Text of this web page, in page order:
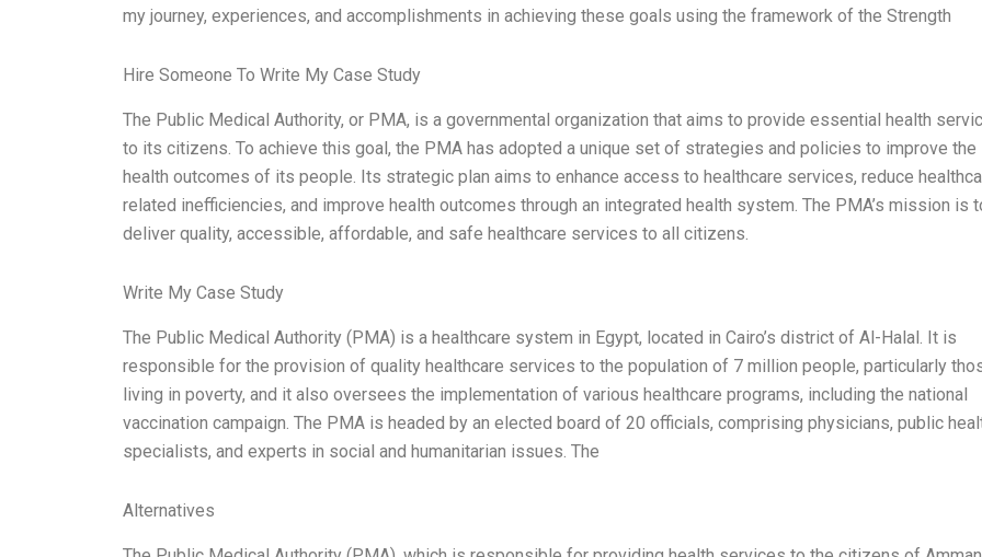
my journey, experiences, and accomplishments in achieving these goals using the framework of the Strength
Hire Someone To Write My Case Study
The Public Medical Authority, or PMA, is a governmental organization that aims to provide essential health
to its citizens. To achieve this goal, the PMA has adopted a unique set of strategies and policies to improve the
health outcomes of its people. Its strategic plan aims to enhance access to healthcare services, reduce
related inefficiencies, and improve health outcomes through an integrated health system. The PMA’s mission is
deliver quality, accessible, affordable, and safe healthcare services to all citizens.
Write My Case Study
The Public Medical Authority (PMA) is a healthcare system in Egypt, located in Cairo’s district of Al-Halal. It is
responsible for the provision of quality healthcare services to the population of 7 million people, particularly
living in poverty, and it also oversees the implementation of various healthcare programs, including the national
vaccination campaign. The PMA is headed by an elected board of 20 officials, comprising physicians, public
specialists, and experts in social and humanitarian issues. The
Alternatives